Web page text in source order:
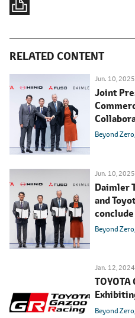
RELATED CONTENT
Jun. 10, 2025
Joint
Beyond Zero
Jun. 10, 2025
Daimler
and
Beyond Zero
Jan. 12, 2024
TOYOTA
Beyond Zero